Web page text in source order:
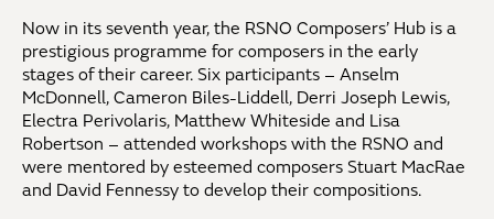
Now in its seventh year, the RSNO Composers’ Hub is a
prestigious programme for composers in the early
stages of their career. Six participants – Anselm
McDonnell, Cameron Biles-Liddell, Derri Joseph Lewis,
Electra Perivolaris, Matthew Whiteside and Lisa
Robertson – attended workshops with the RSNO and
were mentored by esteemed composers Stuart MacRae
and David Fennessy to develop their compositions.